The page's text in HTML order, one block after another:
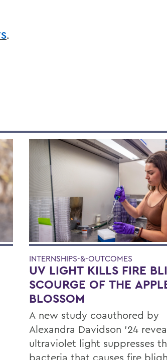
.
INTERNSHIPS-&-OUTCOMES
UV LIGHT KILLS FIRE
SCOURGE OF THE
BLOSSOM
A new study coauthored by
Alexandra Davidson ’24
ultraviolet light suppresses
bacteria that causes fire